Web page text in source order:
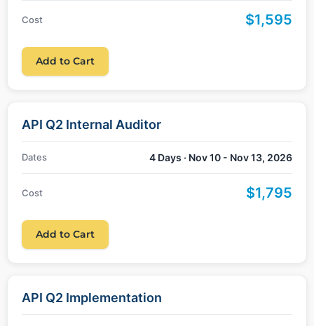
Cost $1,595
Add to Cart
API Q2 Internal Auditor
Dates 4 Days · Nov 10 - Nov 13, 2026
Cost $1,795
Add to Cart
API Q2 Implementation